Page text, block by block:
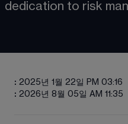
dedication to risk
: 2025년 1월 22일 PM 03:16
: 2026년 8월 05일 AM 11:35